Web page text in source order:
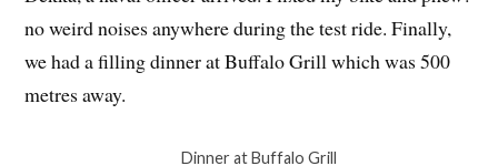
no weird noises anywhere during the test ride. Finally,
we had a filling dinner at Buffalo Grill which was 500
metres away.
Dinner at Buffalo Grill